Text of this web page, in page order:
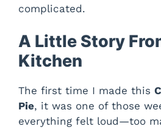
complicated.
A Little Story
Kitchen
The first time I made this
Pie, it was one of those
everything felt loud—too